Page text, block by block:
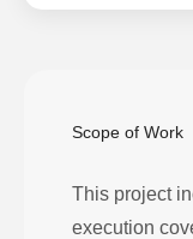
Scope of Work
This project
execution